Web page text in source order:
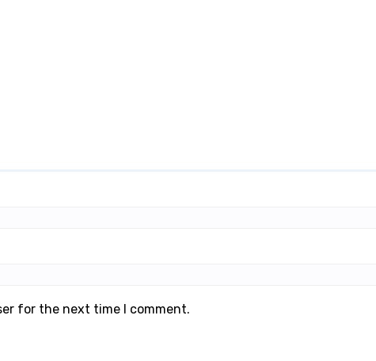
for the next time I comment.